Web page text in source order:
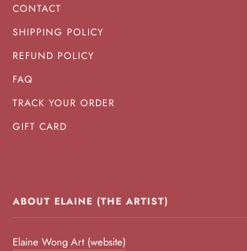
CONTACT
SHIPPING POLICY
REFUND POLICY
FAQ
TRACK YOUR ORDER
GIFT CARD
ABOUT ELAINE (THE ARTIST)
Elaine Wong Art (website)